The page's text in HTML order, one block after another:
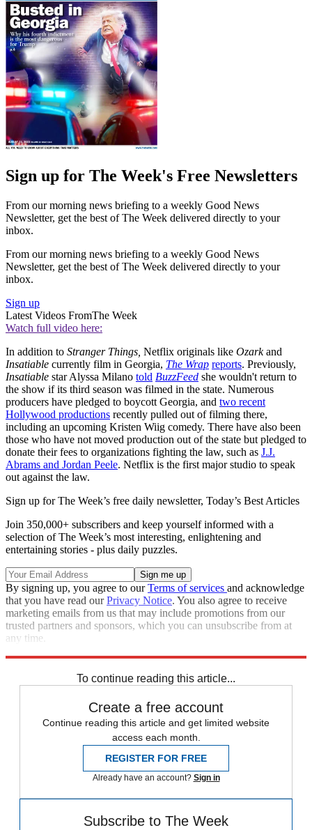
Sign up for The Week's Free Newsletters
From our morning news briefing to a weekly Good News
Newsletter, get the best of The Week delivered directly to your
inbox.
From our morning news briefing to a weekly Good News
Newsletter, get the best of The Week delivered directly to your
inbox.
Sign up
Latest Videos FromThe Week
Watch full video here:
In addition to Stranger Things, Netflix originals like Ozarkand
Insatiable currently film in Georgia, The Wrap reports. Previously,
Insatiable star Alyssa Milano told BuzzFeed she wouldn't return to
the show if its third season was filmed in the state. Numerous
producers have pledged to boycott Georgia, and two recent
Hollywood productions recently pulled out of filming there,
including an upcoming Kristen Wiig comedy. There have also been
those who have not moved production out of the state but pledged to
donate their fees to organizations fighting the law, such as J.J.
Abrams and Jordan Peele. Netflix is the first major studio to speak
out against the law.
Sign up for The Week’s free daily newsletter, Today’s Best Articles
Join 350,000+ subscribers and keep yourself informed with a
selection of The Week’s most interesting, enlightening and
entertaining stories - plus daily puzzles.
By signing up, you agree to ourTerms of services and acknowledge
that you have read ourPrivacy Notice. You also agree to receive
marketing emails from us that may include promotions from our
trusted partners and sponsors, which you can unsubscribe from at
any time.
To continue reading this article...
Create a free account
Continue reading this article and get limited website
access each month.
REGISTER FOR FREE
Already have an account? Sign in
Subscribe to The Week